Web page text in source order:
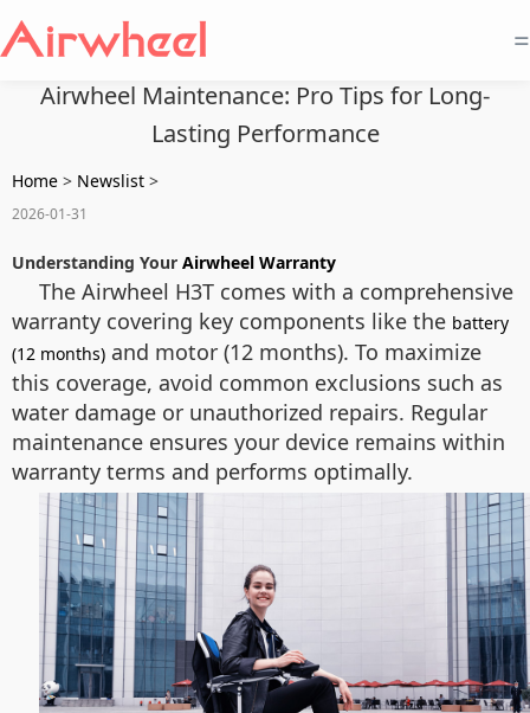
=
Airwheel Maintenance: Pro Tips for Long-
Lasting Performance
Home > Newslist >
2026-01-31
Understanding Your Airwheel Warranty
The Airwheel H3T comes with a comprehensive
warranty covering key components like the battery
(12 months) and motor (12 months). To maximize
this coverage, avoid common exclusions such as
water damage or unauthorized repairs. Regular
maintenance ensures your device remains within
warranty terms and performs optimally.